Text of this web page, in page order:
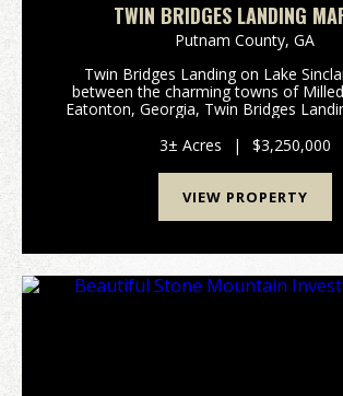
TWIN BRIDGES LANDING
Putnam County, GA
Twin Bridges Landing on Lake
between the charming towns of
Eatonton, Georgia, Twin Bridges
and convenience store on the
Sinclair...
3± Acres | $3,250,000
VIEW PROPERTY